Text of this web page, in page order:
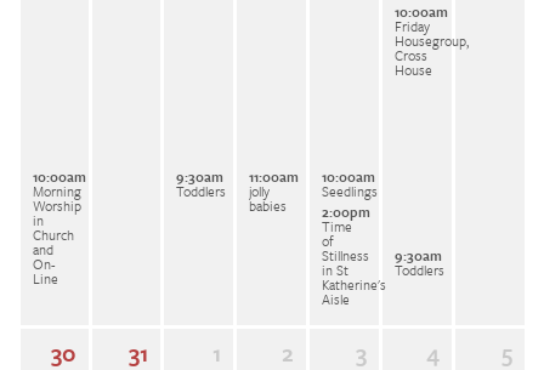
10:00am
Morning
Worship
in
Church
and
On-
Line
9:30am
Toddlers
11:00am
jolly
babies
10:00am
Seedlings
2:00pm
Time
of
Stillness
in St
Katherine's
Aisle
10:00am
Friday
Housegroup,
Cross
House
9:30am
Toddlers
30 31 1 2 3 4 5